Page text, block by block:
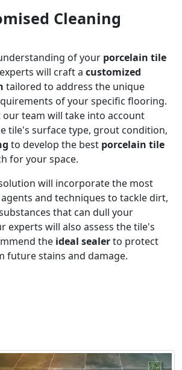
Cleaning
of your porcelain tile
will craft a customized
tailored to address the unique
of your specific flooring.
team will take into account
tile's surface type, grout condition,
to develop the best porcelain tile
for your space.
will incorporate the most
and techniques to tackle dirt,
that can dull your
experts will also assess the tile's
the ideal sealerto protect
future stains and damage.